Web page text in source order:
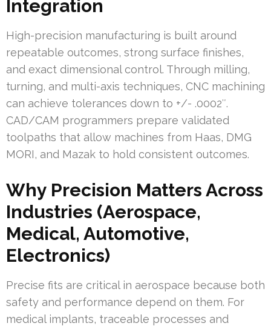
Integration
High-precision manufacturing is built around
repeatable outcomes, strong surface finishes,
and exact dimensional control. Through milling,
turning, and multi-axis techniques, CNC machining
can achieve tolerances down to +/- .0002″.
CAD/CAM programmers prepare validated
toolpaths that allow machines from Haas, DMG
MORI, and Mazak to hold consistent outcomes.
Why Precision Matters Across
Industries (Aerospace,
Medical, Automotive,
Electronics)
Precise fits are critical in aerospace because both
safety and performance depend on them. For
medical implants, traceable processes and